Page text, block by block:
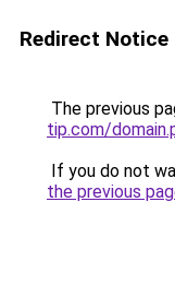
Redirect Notice
The previous
tip.com/
If you do not
the previous